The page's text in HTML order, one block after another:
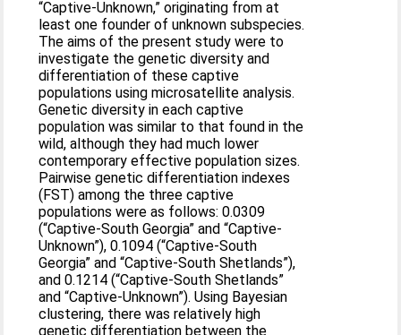
“Captive-Unknown,” originating from at
least one founder of unknown subspecies.
The aims of the present study were to
investigate the genetic diversity and
differentiation of these captive
populations using microsatellite analysis.
Genetic diversity in each captive
population was similar to that found in the
wild, although they had much lower
contemporary effective population sizes.
Pairwise genetic differentiation indexes
(FST) among the three captive
populations were as follows: 0.0309
(“Captive-South Georgia” and “Captive-
Unknown”), 0.1094 (“Captive-South
Georgia” and “Captive-South Shetlands”),
and 0.1214 (“Captive-South Shetlands”
and “Captive-Unknown”). Using Bayesian
clustering, there was relatively high
genetic differentiation between the